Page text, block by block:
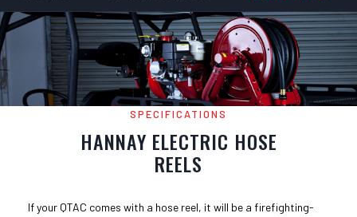
SPECIFICATIONS
HANNAY ELECTRIC HOSE
REELS
If your QTAC comes with a hose reel, it will be a firefighting-